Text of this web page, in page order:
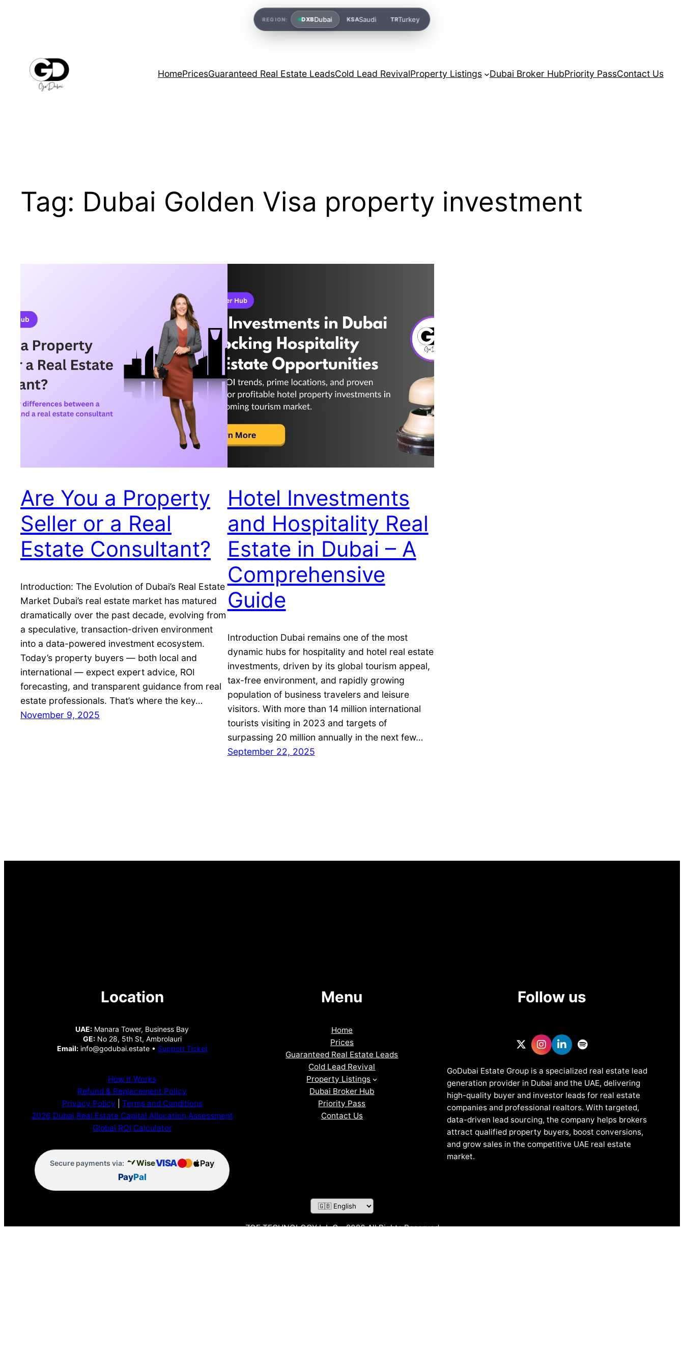
HomePricesGuaranteed Real Estate LeadsCold Lead RevivalProperty Listings Dubai Broker HubPriority PassContact Us
Tag: Dubai Golden Visa property investment
Are You a Property
Seller or a Real
Estate Consultant?
Introduction: The Evolution of Dubai’s Real Estate
Market Dubai’s real estate market has matured
dramatically over the past decade, evolving from
a speculative, transaction-driven environment
into a data-powered investment ecosystem.
Today’s property buyers — both local and
international — expect expert advice, ROI
forecasting, and transparent guidance from real
estate professionals. That’s where the key…
November 9, 2025
Hotel Investments
and Hospitality Real
Estate in Dubai – A
Comprehensive
Guide
Introduction Dubai remains one of the most
dynamic hubs for hospitality and hotel real estate
investments, driven by its global tourism appeal,
tax-free environment, and rapidly growing
population of business travelers and leisure
visitors. With more than 14 million international
tourists visiting in 2023 and targets of
surpassing 20 million annually in the next few…
September 22, 2025
Location
UAE: Manara Tower, Business Bay
GE:No 28, 5th St, Ambrolauri
Email:info@godubai.estate • Support Ticket
How It Works
Refund & Replacement Policy
Privacy Policy
Terms and Conditions
2026 Dubai Real Estate Capital Allocation Assessment
Global ROI Calculator
Secure payments via: WiseVISA
Pay
PayPal
Menu
Home
Prices
Guaranteed Real Estate Leads
Cold Lead Revival
Property Listings
Dubai Broker Hub
Priority Pass
Contact Us
Follow us
GoDubai Estate Group is a specialized real estate lead
generation provider in Dubai and the UAE, delivering
high-quality buyer and investor leads for real estate
companies and professional realtors. With targeted,
data-driven lead sourcing, the company helps brokers
attract qualified property buyers, boost conversions,
and grow sales in the competitive UAE real estate
market.
ZOF TECHNOLOGY L.L.C – 2026 All Rights Reserved
REGION: DXBDubai KSASaudi TRTurkey